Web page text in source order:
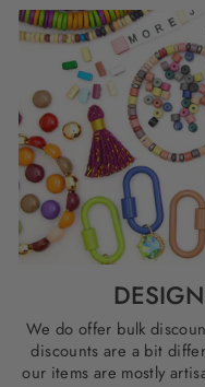
We do offer bulk
discounts are a bit
our items are mostly